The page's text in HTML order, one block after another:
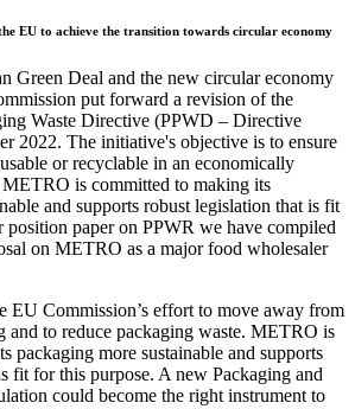
EU to achieve the transition towards circular economy
Green Deal and the new circular economy
put forward a revision of the
Waste Directive (PPWD – Directive
2022. The initiative's objective is to ensure
or recyclable in an economically
is committed to making its
and supports robust legislation that is fit
position paper on PPWR we have compiled
on METRO as a major food wholesaler
EU Commission’s effort to move away from
and to reduce packaging waste. METRO is
packaging more sustainable and supports
fit for this purpose. A new Packaging and
could become the right instrument to